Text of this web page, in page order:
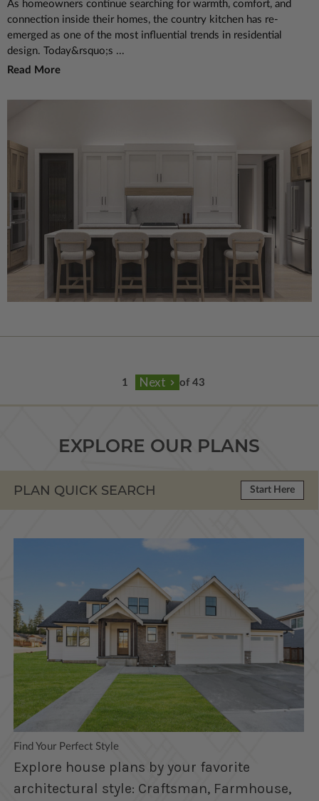
As homeowners continue searching for warmth, comfort, and
connection inside their homes, the country kitchen has re-
emerged as one of the most influential trends in residential
design. Today&rsquo;s ...
Read More
of 43
EXPLORE OUR PLANS
PLAN QUICK SEARCH Start Here
Find Your Perfect Style
Explore house plans by your favorite
architectural style: Craftsman, Farmhouse,